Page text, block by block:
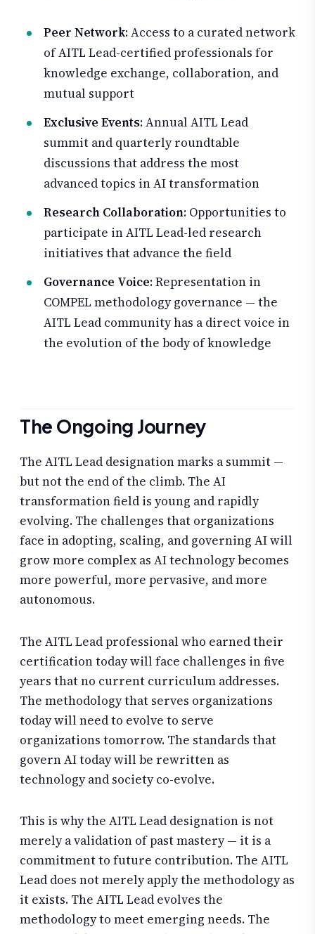
Peer Network: Access to a curated network
of AITL Lead-certified professionals for
knowledge exchange, collaboration, and
mutual support
Exclusive Events: Annual AITL Lead
summit and quarterly roundtable
discussions that address the most
advanced topics in AI transformation
Research Collaboration: Opportunities to
participate in AITL Lead-led research
initiatives that advance the field
Governance Voice: Representation in
COMPEL methodology governance — the
AITL Lead community has a direct voice in
the evolution of the body of knowledge
The Ongoing Journey
The AITL Lead designation marks a summit —
but not the end of the climb. The AI
transformation field is young and rapidly
evolving. The challenges that organizations
face in adopting, scaling, and governing AI will
grow more complex as AI technology becomes
more powerful, more pervasive, and more
autonomous.
The AITL Lead professional who earned their
certification today will face challenges in five
years that no current curriculum addresses.
The methodology that serves organizations
today will need to evolve to serve
organizations tomorrow. The standards that
govern AI today will be rewritten as
technology and society co-evolve.
This is why the AITL Lead designation is not
merely a validation of past mastery — it is a
commitment to future contribution. The AITL
Lead does not merely apply the methodology as
it exists. The AITL Lead evolves the
methodology to meet emerging needs. The